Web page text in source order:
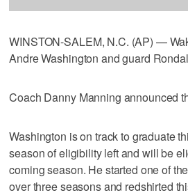
WINSTON-SALEM, N.C. (AP) —
Andre Washington and guard
Coach Danny Manning announced
Washington is on track to graduate
season of eligibility left and will be
coming season. He started one of
over three seasons and redshirted